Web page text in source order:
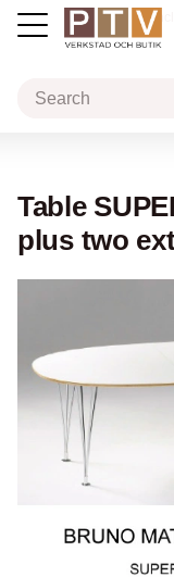
Table
plus two